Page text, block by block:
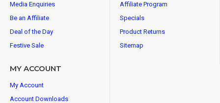
Media Enquiries
Be an Affiliate
Deal of the Day
Festive Sale
Affiliate Program
Specials
Product Returns
Sitemap
MY ACCOUNT
My Account
Account Downloads